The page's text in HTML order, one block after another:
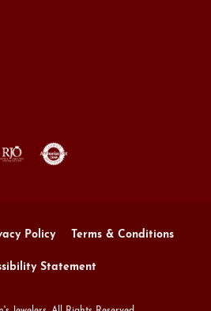
Policy Terms & Conditions
Statement